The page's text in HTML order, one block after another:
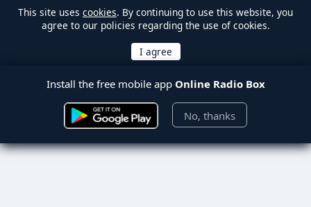
This site uses cookies. By continuing to use this website, you
agree to our policies regarding the use of cookies.
Install the free mobile app Online Radio Box
No, thanks